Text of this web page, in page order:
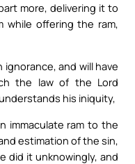
more, delivering it to
while offering the ram,
and will have
the law of the Lord
his iniquity,
immaculate ram to the
estimation of the sin,
did it unknowingly, and